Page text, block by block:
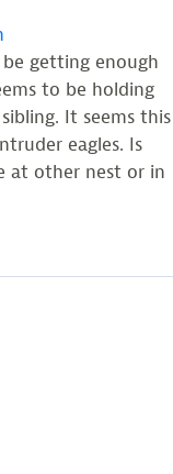
getting enough
to be holding
It seems this
eagles. Is
at other nest or in